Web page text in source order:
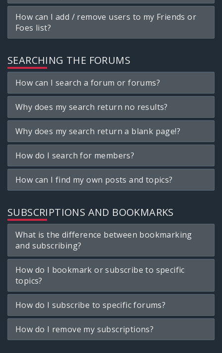
How can I add / remove users to my Friends or
Foes list?
SEARCHING THE FORUMS
How can I search a forum or forums?
Why does my search return no results?
Why does my search return a blank page!?
How do I search for members?
How can I find my own posts and topics?
SUBSCRIPTIONS AND BOOKMARKS
What is the difference between bookmarking
and subscribing?
How do I bookmark or subscribe to specific
topics?
How do I subscribe to specific forums?
How do I remove my subscriptions?